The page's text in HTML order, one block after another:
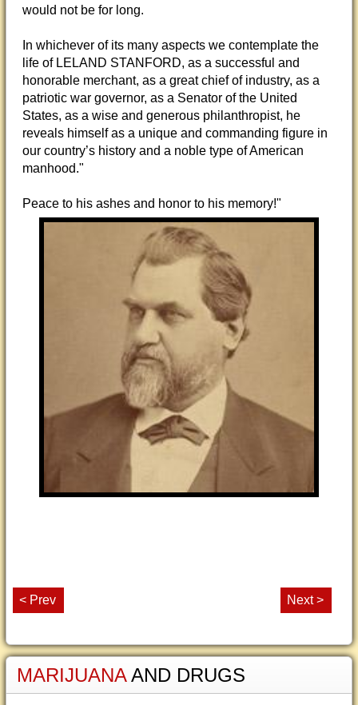
would not be for long.
In whichever of its many aspects we contemplate the
life of LELAND STANFORD, as a successful and
honorable merchant, as a great chief of industry, as a
patriotic war governor, as a Senator of the United
States, as a wise and generous philanthropist, he
reveals himself as a unique and commanding figure in
our country’s history and a noble type of American
manhood."
Peace to his ashes and honor to his memory!"
< Prev Next >
MARIJUANAAND DRUGS